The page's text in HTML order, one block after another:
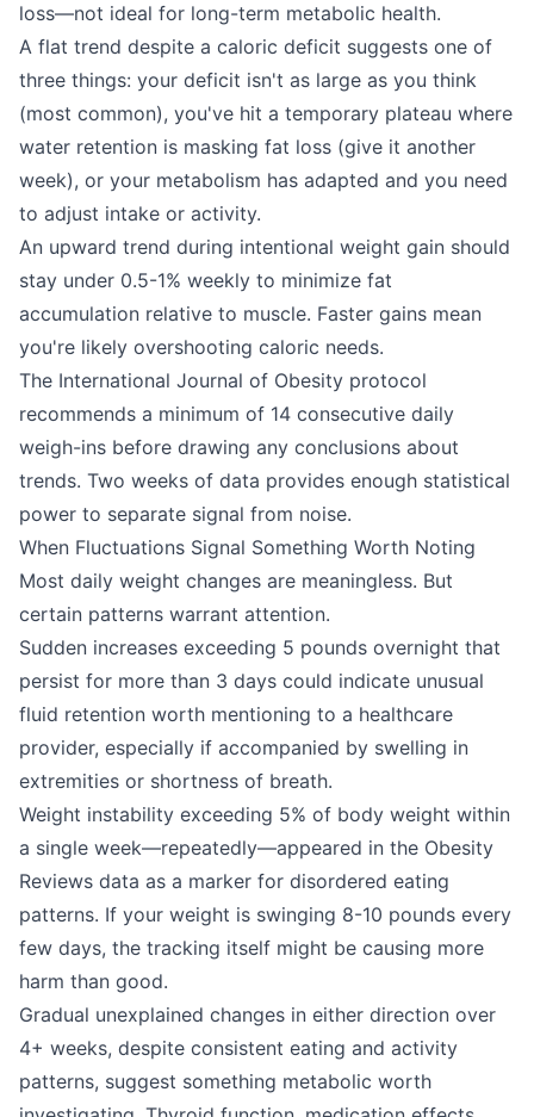
loss—not ideal for long-term metabolic health.
A flat trend despite a caloric deficit suggests one of
three things: your deficit isn't as large as you think
(most common), you've hit a temporary plateau where
water retention is masking fat loss (give it another
week), or your metabolism has adapted and you need
to adjust intake or activity.
An upward trend during intentional weight gain should
stay under 0.5-1% weekly to minimize fat
accumulation relative to muscle. Faster gains mean
you're likely overshooting caloric needs.
The International Journal of Obesity protocol
recommends a minimum of 14 consecutive daily
weigh-ins before drawing any conclusions about
trends. Two weeks of data provides enough statistical
power to separate signal from noise.
When Fluctuations Signal Something Worth Noting
Most daily weight changes are meaningless. But
certain patterns warrant attention.
Sudden increases exceeding 5 pounds overnight that
persist for more than 3 days could indicate unusual
fluid retention worth mentioning to a healthcare
provider, especially if accompanied by swelling in
extremities or shortness of breath.
Weight instability exceeding 5% of body weight within
a single week—repeatedly—appeared in the Obesity
Reviews data as a marker for disordered eating
patterns. If your weight is swinging 8-10 pounds every
few days, the tracking itself might be causing more
harm than good.
Gradual unexplained changes in either direction over
4+ weeks, despite consistent eating and activity
patterns, suggest something metabolic worth